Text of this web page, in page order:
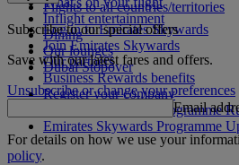
Flights to all countries/territories
Inflight entertainment
Dining
Our lounges
Dubai Stopover
Log in to Emirates Skywards
Join Emirates Skywards
Our partners
Business Rewards benefits
Register your company
Emirates Skywards Programme
Emirates Skywards Programme
Subscribe to our special offers
Save with our latest fares and offers.
Unsubscribe or change your preferences
Email
For details on how we use your
policy.